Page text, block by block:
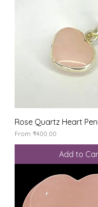
Rose Quartz Heart
From ₹400.00
Sale Price
Add to